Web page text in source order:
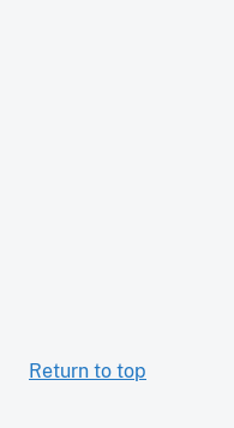
Return to top